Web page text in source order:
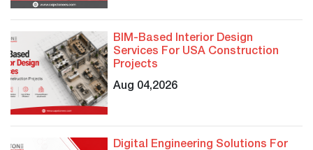
BIM-Based Interior Design
Services For USA Construction
Projects
Aug 04,2026
Digital Engineering Solutions For